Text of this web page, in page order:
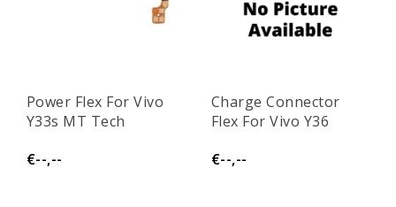
Power Flex For Vivo
Y33s MT Tech
€--,--
Charge Connector
Flex For Vivo Y36
€--,--